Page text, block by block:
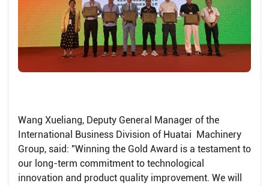
Wang Xueliang, Deputy General Manager of the
International Business Division of Huatai Machinery
Group, said: "Winning the Gold Award is a testament to
our long-term commitment to technological
innovation and product quality improvement. We will